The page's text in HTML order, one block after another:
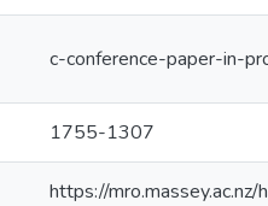
c-conference-paper-in-
1755-1307
https://